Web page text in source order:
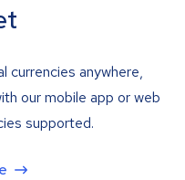
currencies anywhere,
our mobile app or web
supported.